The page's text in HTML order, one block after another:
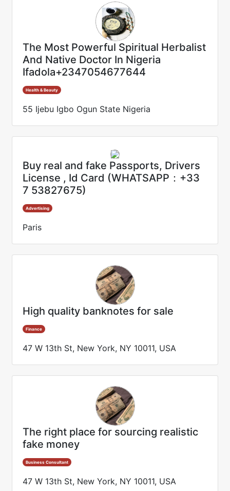
The Most Powerful Spiritual Herbalist
And Native Doctor In Nigeria
Ifadola+2347054677644
Health & Beauty
55 Ijebu Igbo Ogun State Nigeria
Buy real and fake Passports, Drivers
License , Id Card (WHATSAPP：+33
7 53827675)
Advertising
Paris
High quality banknotes for sale
Finance
47 W 13th St, New York, NY 10011, USA
The right place for sourcing realistic
fake money
Business Consultant
47 W 13th St, New York, NY 10011, USA